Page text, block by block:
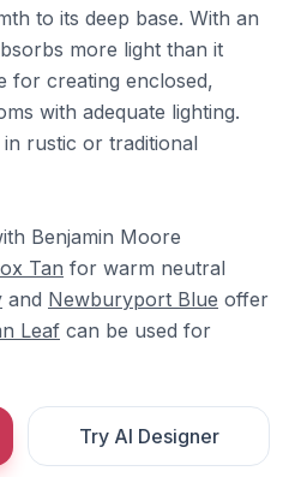
to its deep base. With an
more light than it
for creating enclosed,
with adequate lighting.
rustic or traditional
Benjamin Moore
Tan for warm neutral
and Newburyport Blue offer
Leaf can be used for
Try AI Designer